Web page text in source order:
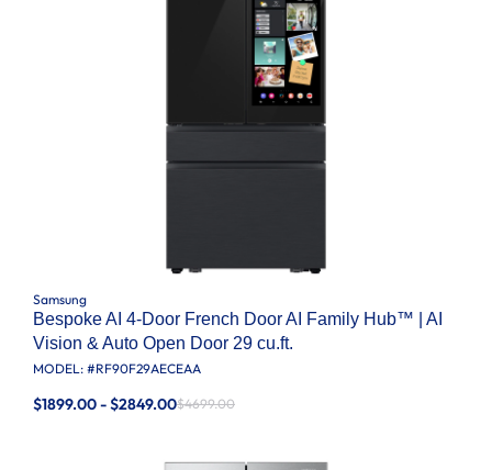
Samsung
Bespoke AI 4-Door French Door AI Family Hub™ | AI
Vision & Auto Open Door 29 cu.ft.
MODEL: #RF90F29AECEAA
$1899.00 - $2849.00$4699.00